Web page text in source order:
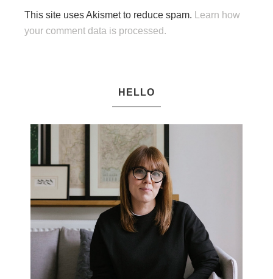
This site uses Akismet to reduce spam.
Learn how
your comment data is processed.
HELLO